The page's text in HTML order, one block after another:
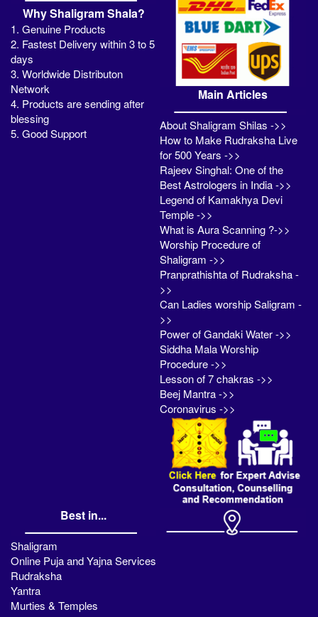
Why Shaligram Shala?
1. Genuine Products
2. Fastest Delivery within 3 to 5
days
3. Worldwide Distributon
Network
4. Products are sending after
blessing
5. Good Support
Main Articles
About Shaligram Shilas ->>
How to Make Rudraksha Live
for 500 Years ->>
Rajeev Singhal: One of the
Best Astrologers in India ->>
Legend of Kamakhya Devi
Temple ->>
What is Aura Scanning ?->>
Worship Procedure of
Shaligram ->>
Pranprathishta of Rudraksha -
>>
Can Ladies worship Saligram -
>>
Power of Gandaki Water ->>
Siddha Mala Worship
Procedure ->>
Lesson of 7 chakras ->>
Beej Mantra ->>
Coronavirus ->>
Best in...
Shaligram
Online Puja and Yajna Services
Rudraksha
Yantra
Murties & Temples